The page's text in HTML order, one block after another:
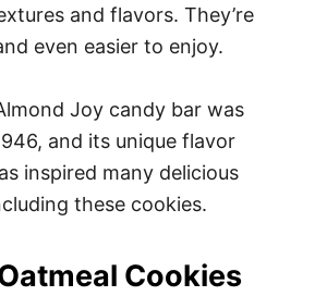
and flavors. They’re
even easier to enjoy.
Joy candy bar was
and its unique flavor
inspired many delicious
these cookies.
Cookies